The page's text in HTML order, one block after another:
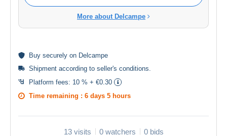
More about Delcampe
Buy securely on Delcampe
Shipment according to seller's conditions
Platform fees: 10 % + €0.30
Time remaining : 6 days 5 hours
13 visits 0 watchers 0 bids